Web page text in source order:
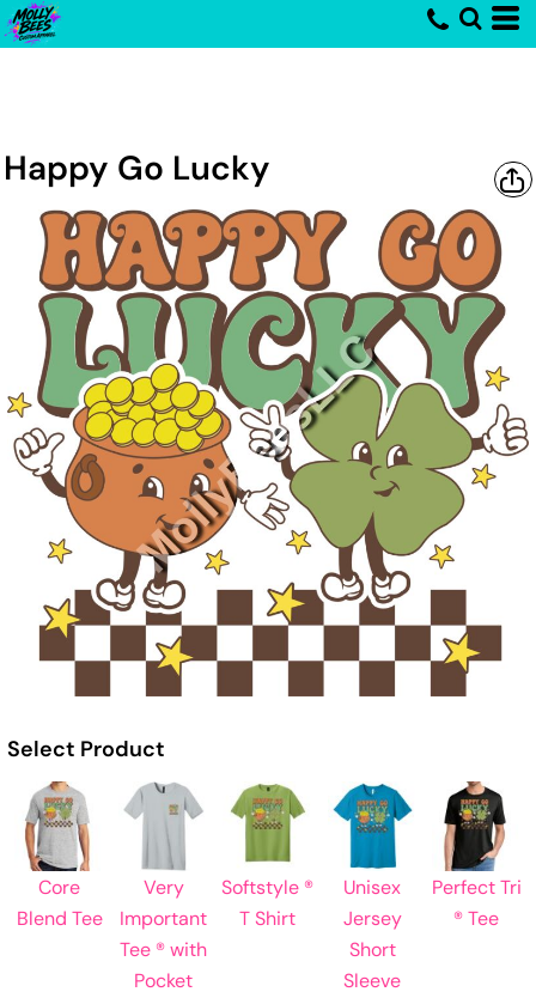
Happy Go Lucky
Select Product
Core
Blend Tee
Very
Important
Tee ® with
Pocket
Softstyle ®
T Shirt
Unisex
Jersey
Short
Sleeve
Perfect Tri
® Tee